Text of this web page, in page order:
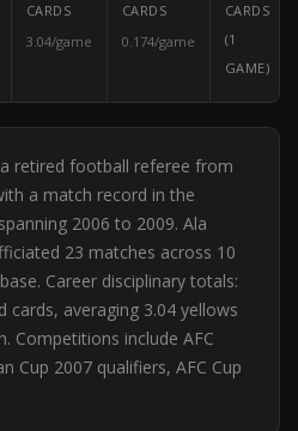
CARDS
3.04/game
CARDS
0.174/game
CARDS
(1
GAME)
retired football referee from
a match record in the
2006 to 2009. Ala
23 matches across 10
Career disciplinary totals:
cards, averaging 3.04 yellows
Competitions include AFC
Cup 2007 qualifiers, AFC Cup